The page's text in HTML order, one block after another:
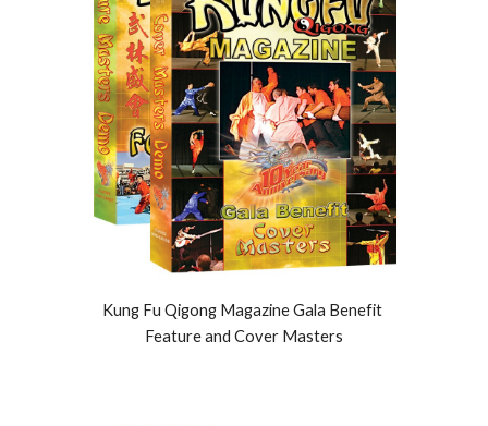
Kung Fu Qigong Magazine Gala Benefit
Feature and Cover Masters